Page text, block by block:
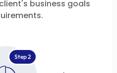
business goals
Step 2